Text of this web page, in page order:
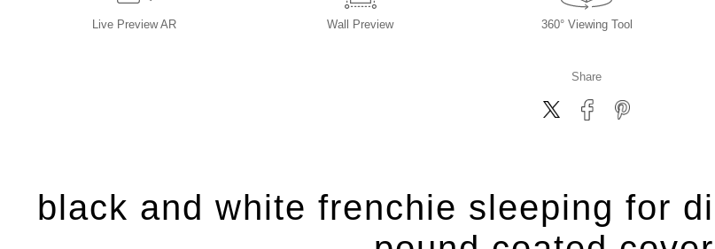
Live Preview AR Wall Preview 360° Viewing Tool
Share
black and white frenchie sleeping for